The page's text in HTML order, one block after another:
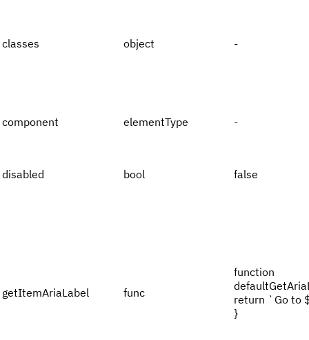
classes object -
component elementType -
disabled bool false
getItemAriaLabel func
function
return `Go to
}